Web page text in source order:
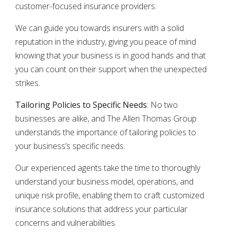
customer-focused insurance providers.
We can guide you towards insurers with a solid
reputation in the industry, giving you peace of mind
knowing that your business is in good hands and that
you can count on their support when the unexpected
strikes.
Tailoring Policies to Specific Needs: No two
businesses are alike, and The Allen Thomas Group
understands the importance of tailoring policies to
your business’s specific needs.
Our experienced agents take the time to thoroughly
understand your business model, operations, and
unique risk profile, enabling them to craft customized
insurance solutions that address your particular
concerns and vulnerabilities.